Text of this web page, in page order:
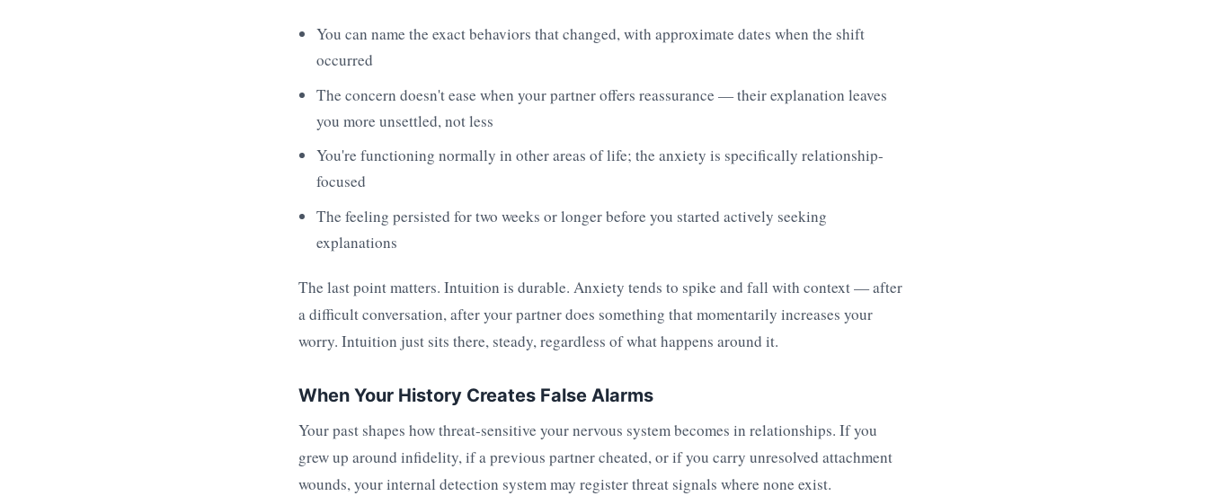
You can name the exact behaviors that changed, with approximate dates when the shift
occurred
The concern doesn't ease when your partner offers reassurance — their explanation leaves
you more unsettled, not less
You're functioning normally in other areas of life; the anxiety is specifically relationship-
focused
The feeling persisted for two weeks or longer before you started actively seeking
explanations
The last point matters. Intuition is durable. Anxiety tends to spike and fall with context — after
a difficult conversation, after your partner does something that momentarily increases your
worry. Intuition just sits there, steady, regardless of what happens around it.
When Your History Creates False Alarms
Your past shapes how threat-sensitive your nervous system becomes in relationships. If you
grew up around infidelity, if a previous partner cheated, or if you carry unresolved attachment
wounds, your internal detection system may register threat signals where none exist.